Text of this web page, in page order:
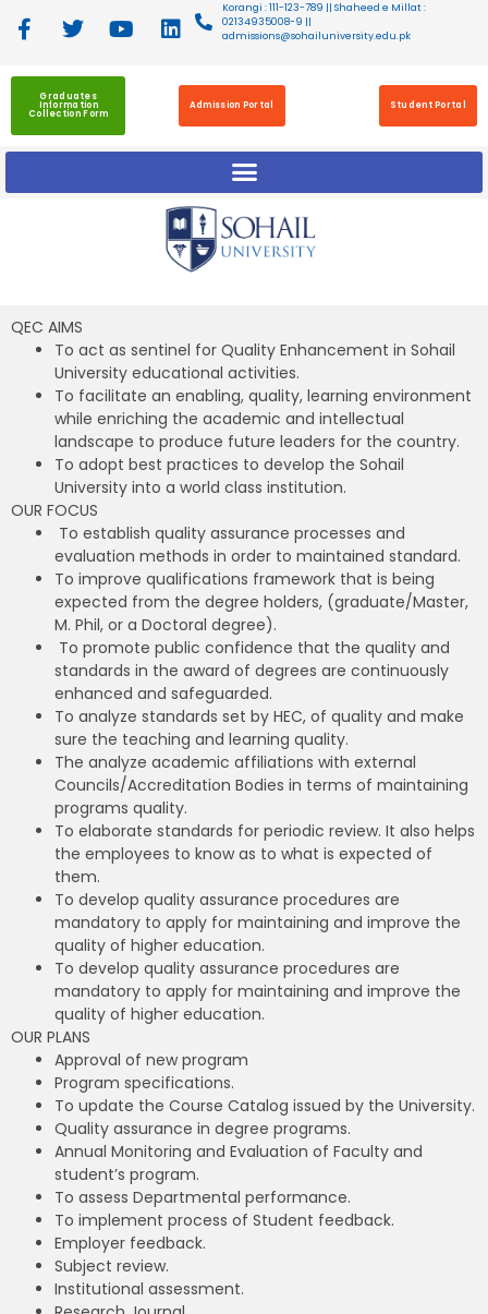
Korangi : 111-123-789 || Shaheed e Millat :
02134935008-9 ||
admissions@sohailuniversity.edu.pk
Graduates
Information
Collection Form
Admission Portal Student Portal
QEC AIMS
To act as sentinel for Quality Enhancement in Sohail
University educational activities.
To facilitate an enabling, quality, learning environment
while enriching the academic and intellectual
landscape to produce future leaders for the country.
To adopt best practices to develop the Sohail
University into a world class institution.
OUR FOCUS
To establish quality assurance processes and
evaluation methods in order to maintained standard.
To improve qualifications framework that is being
expected from the degree holders, (graduate/Master,
M. Phil, or a Doctoral degree).
To promote public confidence that the quality and
standards in the award of degrees are continuously
enhanced and safeguarded.
To analyze standards set by HEC, of quality and make
sure the teaching and learning quality.
The analyze academic affiliations with external
Councils/Accreditation Bodies in terms of maintaining
programs quality.
To elaborate standards for periodic review. It also helps
the employees to know as to what is expected of
them.
To develop quality assurance procedures are
mandatory to apply for maintaining and improve the
quality of higher education.
To develop quality assurance procedures are
mandatory to apply for maintaining and improve the
quality of higher education.
OUR PLANS
Approval of new program
Program specifications.
To update the Course Catalog issued by the University.
Quality assurance in degree programs.
Annual Monitoring and Evaluation of Faculty and
student’s program.
To assess Departmental performance.
To implement process of Student feedback.
Employer feedback.
Subject review.
Institutional assessment.